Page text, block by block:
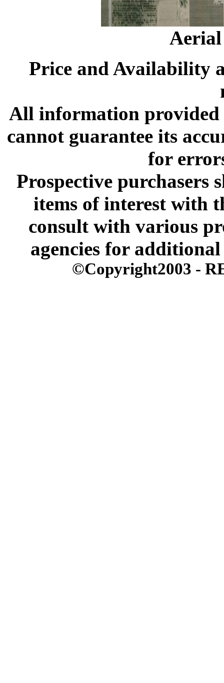
Price and Availability
All information provided
cannot guarantee its
for
Prospective purchasers
items of interest with
consult with various
agencies for
©Copyright2003 -